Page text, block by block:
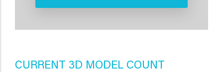
CURRENT 3D MODEL COUNT